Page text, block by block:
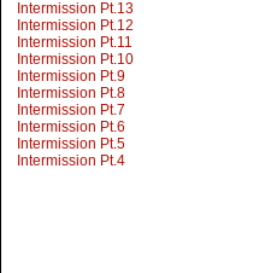
Intermission Pt.13
Intermission Pt.12
Intermission Pt.11
Intermission Pt.10
Intermission Pt.9
Intermission Pt.8
Intermission Pt.7
Intermission Pt.6
Intermission Pt.5
Intermission Pt.4